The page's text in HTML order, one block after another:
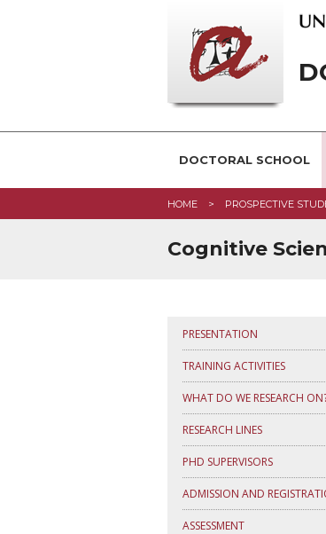
DOCTORAL SCHOOL
HOME PROSPECTIVE
Cognitive
PRESENTATION
TRAINING ACTIVITIES
WHAT DO WE RESEARCH
RESEARCH LINES
PHD SUPERVISORS
ADMISSION AND
ASSESSMENT